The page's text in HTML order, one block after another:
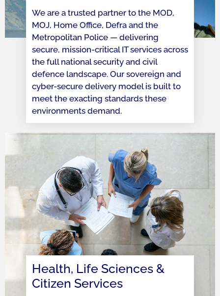
We are a trusted partner to the MOD,
MOJ, Home Office, Defra and the
Metropolitan Police — delivering
secure, mission-critical IT services across
the full national security and civil
defence landscape. Our sovereign and
cyber-secure delivery model is built to
meet the exacting standards these
environments demand.
Health, Life Sciences &
Citizen Services